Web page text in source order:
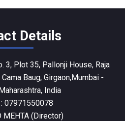
Details
3, Plot 35, Pallonji House, Raja
Baug, Girgaon,Mumbai -
India
07971550078
MEHTA(Director)